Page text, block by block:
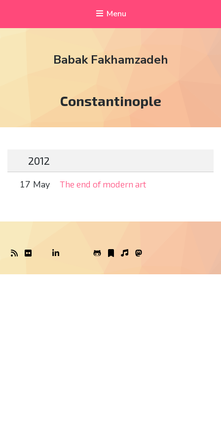
Menu
Babak Fakhamzadeh
Tag:
Constantinople
2012
17 May The end of modern art